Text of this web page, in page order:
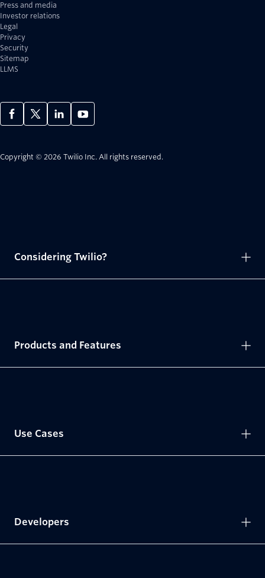
Press and media
Investor relations
Legal
Privacy
Security
Sitemap
LLMS
Copyright © 2026 Twilio Inc. All rights reserved.
Considering Twilio?
Products and Features
Use Cases
Developers